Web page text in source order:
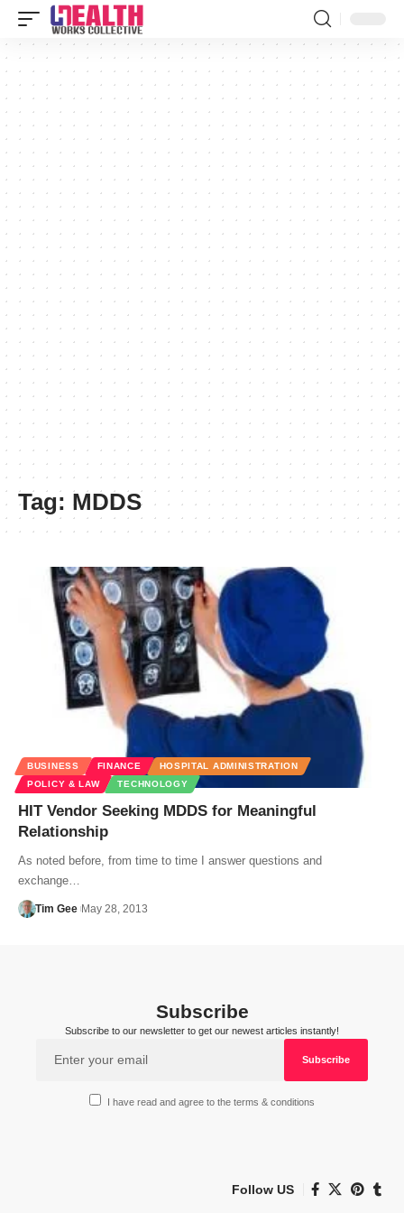
Tag: MDDS
BUSINESS FINANCE
HOSPITAL ADMINISTRATION
POLICY & LAW
TECHNOLOGY
HIT Vendor Seeking MDDS for Meaningful
Relationship
As noted before, from time to time I answer questions and
exchange…
Tim Gee May 28, 2013
Subscribe
Subscribe to our newsletter to get our newest articles instantly!
I have read and agree to the terms & conditions
Follow US